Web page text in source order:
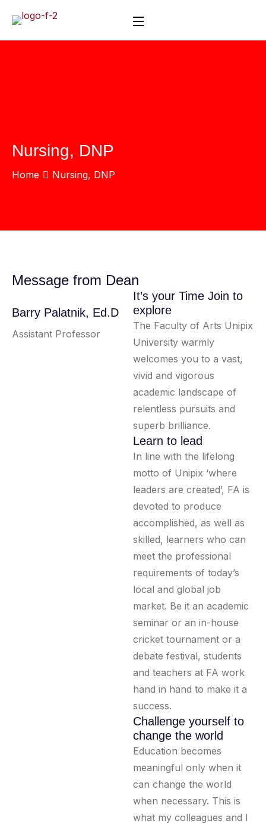
Nursing, DNP
Home Nursing, DNP
Message from Dean
Barry Palatnik, Ed.D
Assistant Professor
It’s your Time Join to
explore
The Faculty of Arts Unipix
University warmly
welcomes you to a vast,
vivid and vigorous
academic landscape of
relentless pursuits and
superb brilliance.
Learn to lead
In line with the lifelong
motto of Unipix ‘where
leaders are created’, FA is
devoted to produce
accomplished, as well as
skilled, learners who can
meet the professional
requirements of today’s
local and global job
market. Be it an academic
seminar or an in-house
cricket tournament or a
debate festival, students
and teachers at FA work
hand in hand to make it a
success.
Challenge yourself to
change the world
Education becomes
meaningful only when it
can change the world
when necessary. This is
what my colleagues and I